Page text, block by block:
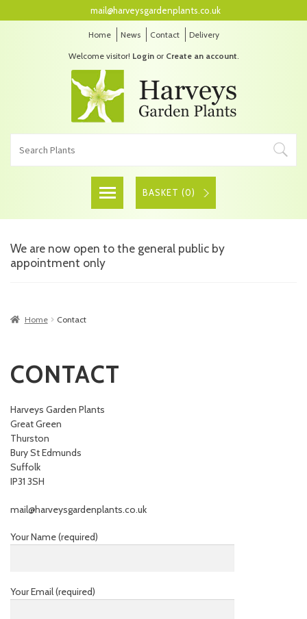
Home News Contact Delivery
Welcome visitor! Loginor Create an account.
mail@harveysgardenplants.co.uk
BASKET (0)
We are now open to the general public by
appointment only
Home Contact
CONTACT
Harveys Garden Plants
Great Green
Thurston
Bury St Edmunds
Suffolk
IP31 3SH
mail@harveysgardenplants.co.uk
Your Name (required)
Your Email (required)